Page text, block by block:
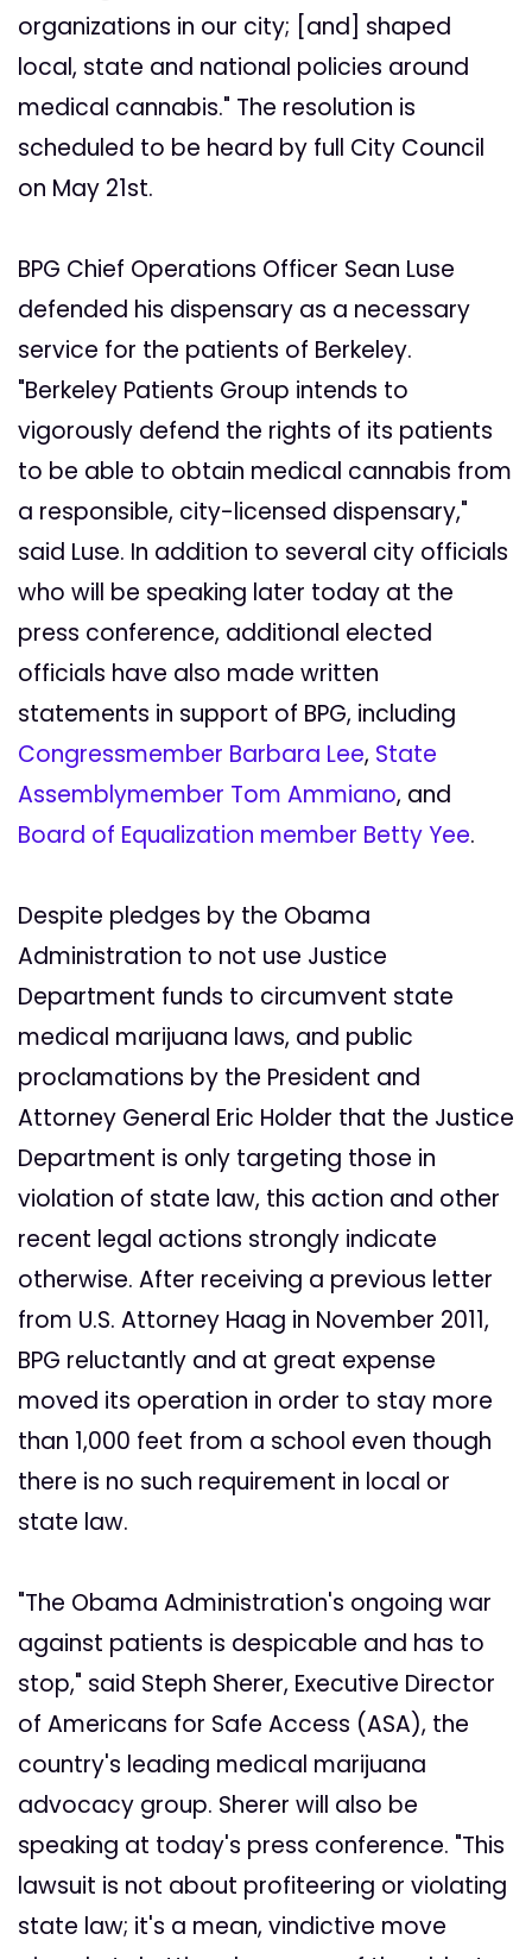
organizations in our city; [and] shaped
local, state and national policies around
medical cannabis." The resolution is
scheduled to be heard by full City Council
on May 21st.
BPG Chief Operations Officer Sean Luse
defended his dispensary as a necessary
service for the patients of Berkeley.
"Berkeley Patients Group intends to
vigorously defend the rights of its patients
to be able to obtain medical cannabis from
a responsible, city-licensed dispensary,"
said Luse. In addition to several city officials
who will be speaking later today at the
press conference, additional elected
officials have also made written
statements in support of BPG, including
Congressmember Barbara Lee, State
Assemblymember Tom Ammiano, and
Board of Equalization member Betty Yee.
Despite pledges by the Obama
Administration to not use Justice
Department funds to circumvent state
medical marijuana laws, and public
proclamations by the President and
Attorney General Eric Holder that the Justice
Department is only targeting those in
violation of state law, this action and other
recent legal actions strongly indicate
otherwise. After receiving a previous letter
from U.S. Attorney Haag in November 2011,
BPG reluctantly and at great expense
moved its operation in order to stay more
than 1,000 feet from a school even though
there is no such requirement in local or
state law.
"The Obama Administration's ongoing war
against patients is despicable and has to
stop," said Steph Sherer, Executive Director
of Americans for Safe Access (ASA), the
country's leading medical marijuana
advocacy group. Sherer will also be
speaking at today's press conference. "This
lawsuit is not about profiteering or violating
state law; it's a mean, vindictive move